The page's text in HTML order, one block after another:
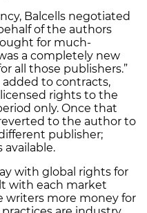
Balcells negotiated
of the authors
for much-
a completely new
all those publishers.”
to contracts,
rights to the
only. Once that
to the author to
publisher;
available.
with global rights for
with each market
writers more money for